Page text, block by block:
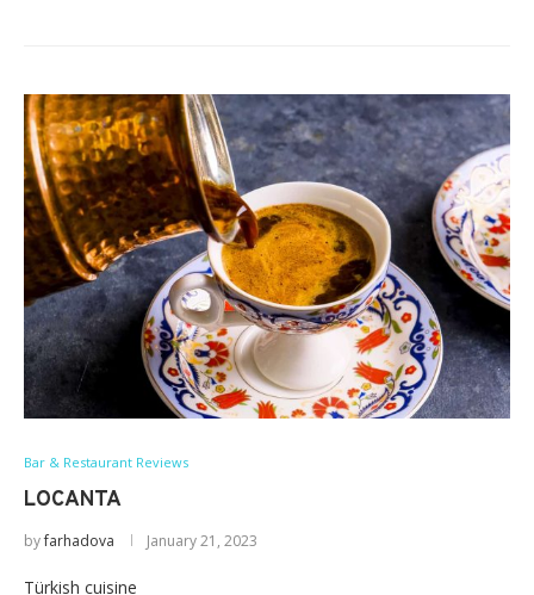
Bar & Restaurant Reviews
LOCANTA
byfarhadova January 21, 2023
Türkish cuisine